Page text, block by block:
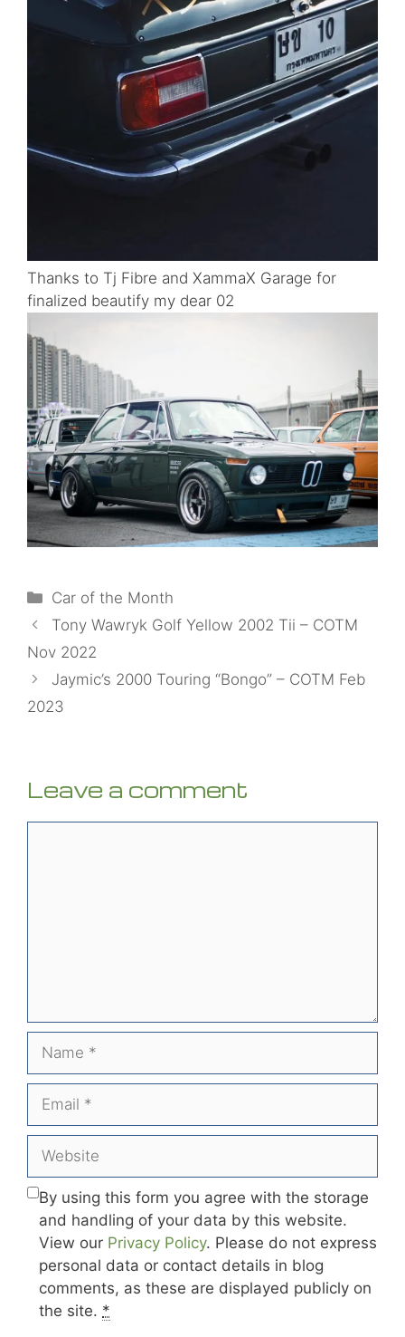
Thanks to Tj Fibre and XammaX Garage for
finalized beautify my dear 02
Categories
Car of the Month
Tony Wawryk Golf Yellow 2002 Tii – COTM
Nov 2022
Jaymic’s 2000 Touring “Bongo” – COTM Feb
2023
Leave a comment
By using this form you agree with the storage
and handling of your data by this website.
View our Privacy Policy. Please do not express
personal data or contact details in blog
comments, as these are displayed publicly on
the site. *